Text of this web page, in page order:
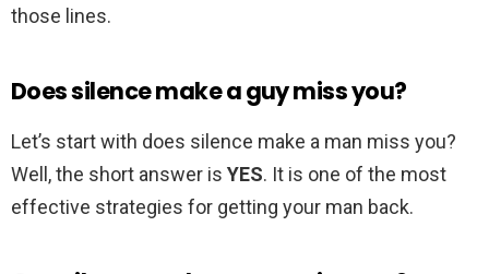
those lines.
Does silence make a guy miss you?
Let’s start with does silence make a man miss you?
Well, the short answer is YES. It is one of the most
effective strategies for getting your man back.